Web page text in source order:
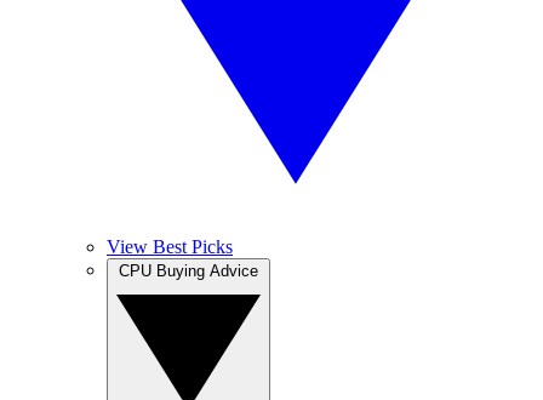
View Best Picks